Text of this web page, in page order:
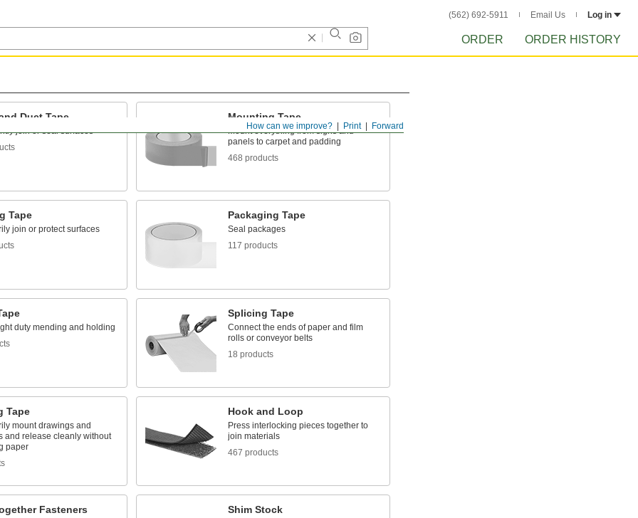
(562) 692-5911 Email Us Log in
ORDER ORDER HISTORY
Forward
Print
How can we improve?
Duct Tape
join or seal surfaces
Mounting Tape
Mount everything from signs and
panels to carpet and padding
468 products
Tape
join or protect surfaces
Packaging Tape
Seal packages
117 products
duty mending and holding
Splicing Tape
Connect the ends of paper and film
rolls or conveyor belts
18 products
Tape
mount drawings and
and release cleanly without
paper
Hook and Loop
Press interlocking pieces together to
join materials
467 products
Fasteners Shim Stock